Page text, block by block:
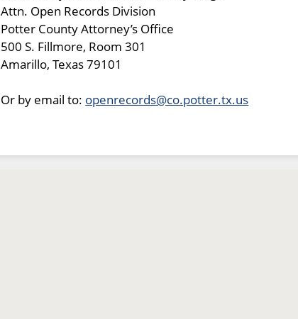
Attn. Open Records Division
Potter County Attorney’s Office
500 S. Fillmore, Room 301
Amarillo, Texas 79101
Or by email to: openrecords@co.potter.tx.us